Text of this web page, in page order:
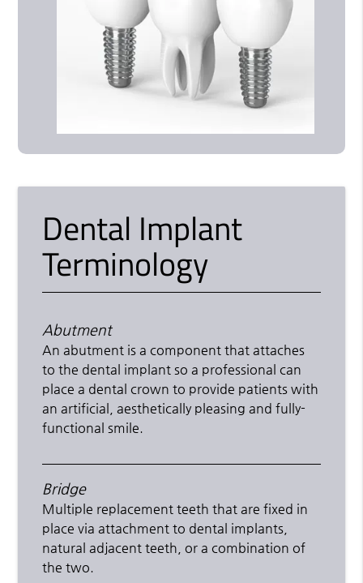
Dental Implant
Terminology
Abutment
An abutment is a component that attaches
to the dental implant so a professional can
place a dental crown to provide patients with
an artificial, aesthetically pleasing and fully-
functional smile.
Bridge
Multiple replacement teeth that are fixed in
place via attachment to dental implants,
natural adjacent teeth, or a combination of
the two.